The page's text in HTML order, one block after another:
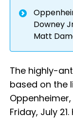
Downey
Matt
The highly-
based on the
Friday, July